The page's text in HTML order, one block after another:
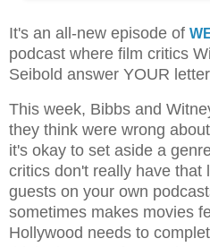
It's an all-new episode of
podcast where film critics
Seibold answer YOUR
This week, Bibbs and
they think were wrong
it's okay to set aside a
critics don't really have that
guests on your own
sometimes makes movies
Hollywood needs to